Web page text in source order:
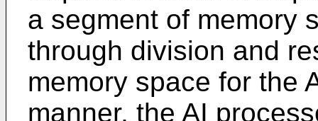
a segment of memory
through division and
memory space for the
manner, the AI